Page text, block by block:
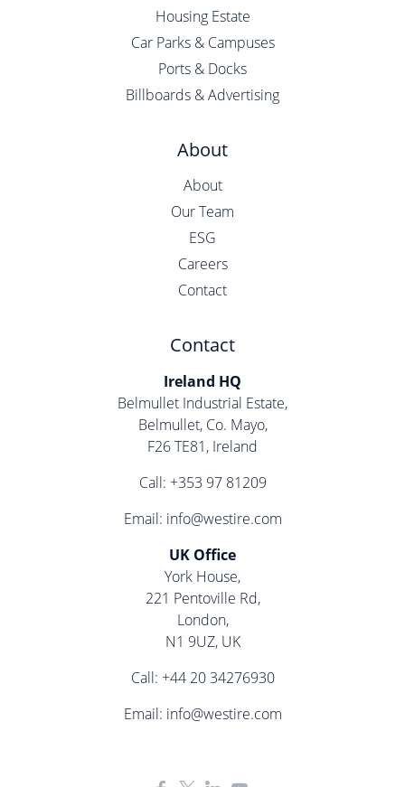
Housing Estate
Car Parks & Campuses
Ports & Docks
Billboards & Advertising
About
About
Our Team
ESG
Careers
Contact
Contact
Ireland HQ
Belmullet Industrial Estate,
Belmullet, Co. Mayo,
F26 TE81, Ireland
Call: +353 97 81209
Email: info@westire.com
UK Office
York House,
221 Pentoville Rd,
London,
N1 9UZ, UK
Call: +44 20 34276930
Email: info@westire.com